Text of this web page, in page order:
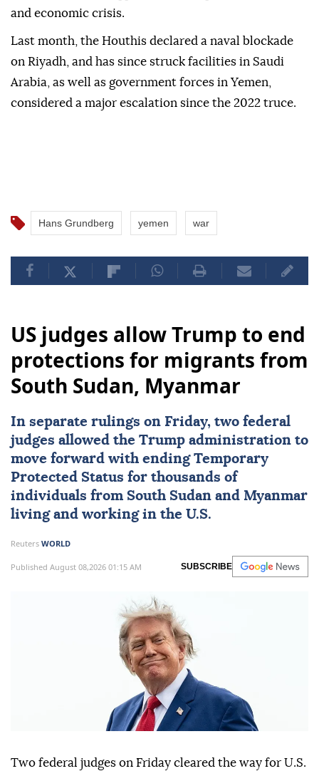
and economic crisis.
Last month, the Houthis declared a ⁠naval blockade
on Riyadh, and has since struck facilities in Saudi
Arabia, as well as government forces in Yemen,
considered a major escalation since the 2022 truce.
Hans Grundberg yemen war
US judges allow Trump to end
protections for migrants from
South Sudan, Myanmar
In separate rulings on Friday, two federal
judges allowed the Trump administration to
move forward with ending Temporary
Protected Status for thousands of
individuals from South Sudan and Myanmar
living and working in the U.S.
Reuters WORLD
Published August 08,2026 01:15 AM SUBSCRIBE
Two federal judges on Friday cleared ⁠the way for U.S.